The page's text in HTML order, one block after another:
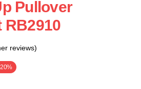
Pullover
RB2910
reviews)